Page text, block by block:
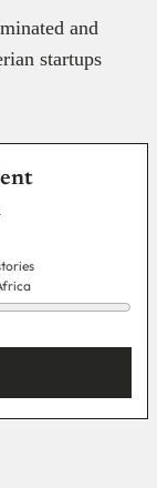
and
startups